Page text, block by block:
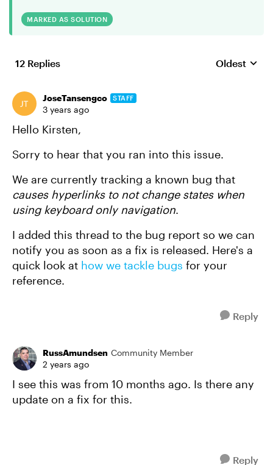
MARKED AS SOLUTION
12 Replies Replies
Oldest
JoseTansengco STAFF
3 years ago
Hello Kirsten,
Sorry to hear that you ran into this issue.
We are currently tracking a known bug that
causes hyperlinks to not change states when
using keyboard only navigation.
I added this thread to the bug report so we can
notify you as soon as a fix is released. Here's a
quick look at how we tackle bugs for your
reference.
Reply
RussAmundsen Community Member
2 years ago
I see this was from 10 months ago. Is there any
update on a fix for this.
Reply